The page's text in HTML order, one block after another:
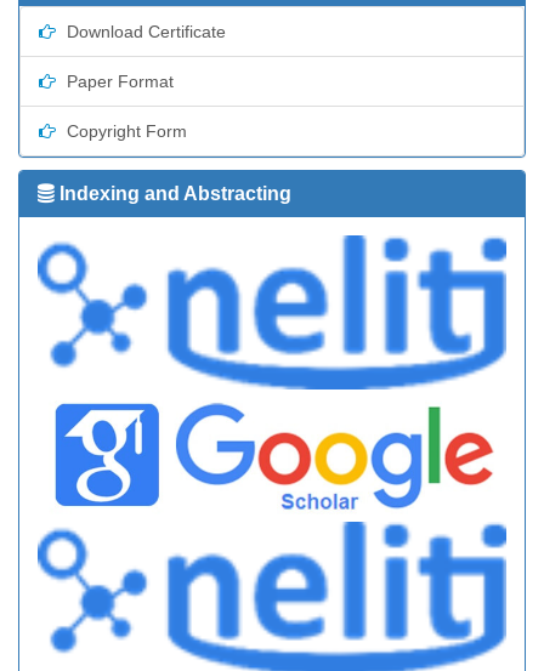
Download Certificate
Paper Format
Copyright Form
Indexing and Abstracting